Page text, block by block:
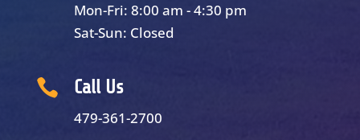
Mon-Fri: 8:00 am - 4:30 pm
Sat-Sun: Closed
 Call Us
479-361-2700